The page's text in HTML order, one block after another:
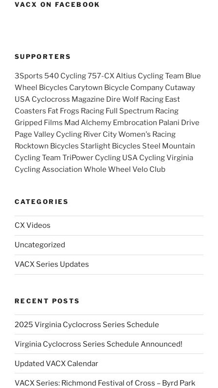
VACX ON FACEBOOK
SUPPORTERS
3Sports 540 Cycling 757-CX Altius Cycling Team Blue
Wheel Bicycles Carytown Bicycle Company Cutaway
USA Cyclocross Magazine Dire Wolf Racing East
Coasters Fat Frogs Racing Full Spectrum Racing
Gripped Films Mad Alchemy Embrocation Palani Drive
Page Valley Cycling River City Women's Racing
Rocktown Bicycles Starlight Bicycles Steel Mountain
Cycling Team TriPower Cycling USA Cycling Virginia
Cycling Association Whole Wheel Velo Club
CATEGORIES
CX Videos
Uncategorized
VACX Series Updates
RECENT POSTS
2025 Virginia Cyclocross Series Schedule
Virginia Cyclocross Series Schedule Announced!
Updated VACX Calendar
VACX Series: Richmond Festival of Cross – Byrd Park